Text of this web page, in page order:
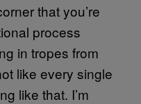
that you’re
process
in tropes from
like every single
like that. I’m